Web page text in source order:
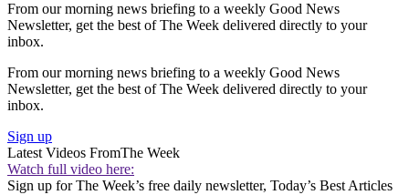
From our morning news briefing to a weekly Good News
Newsletter, get the best of The Week delivered directly to your
inbox.
From our morning news briefing to a weekly Good News
Newsletter, get the best of The Week delivered directly to your
inbox.
Sign up
Latest Videos FromThe Week
Watch full video here:
Sign up for The Week’s free daily newsletter, Today’s Best Articles